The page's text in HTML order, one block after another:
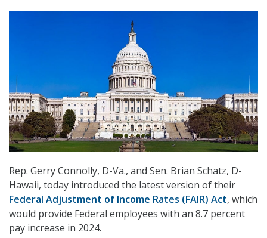
Rep. Gerry Connolly, D-Va., and Sen. Brian Schatz, D-
Hawaii, today introduced the latest version of their
Federal Adjustment of Income Rates (FAIR) Act, which
would provide Federal employees with an 8.7 percent
pay increase in 2024.